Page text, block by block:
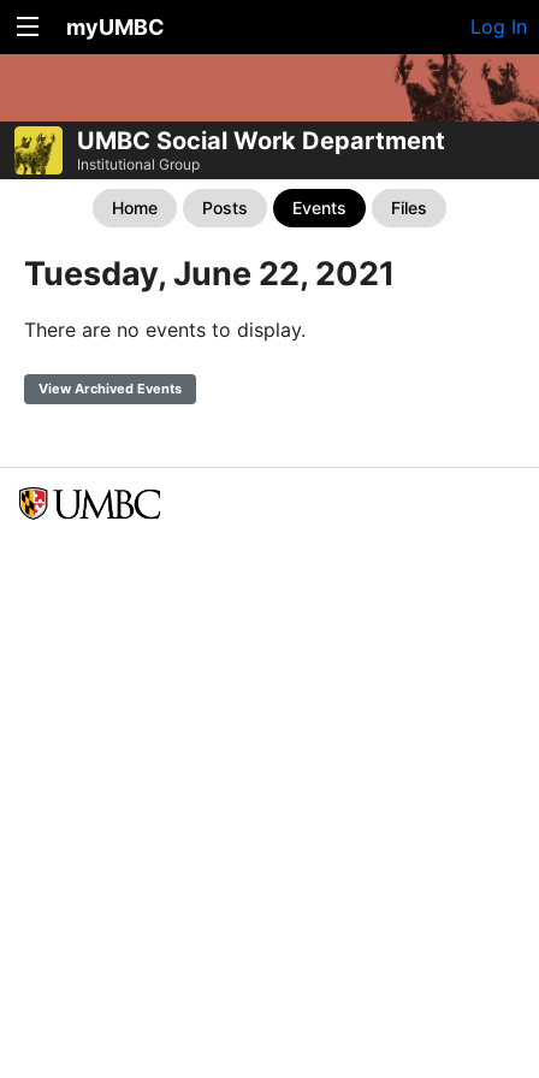
myUMBC Log In
UMBC Social Work Department
Institutional Group
Home Posts Events Files
Tuesday, June 22, 2021
There are no events to display.
View Archived Events